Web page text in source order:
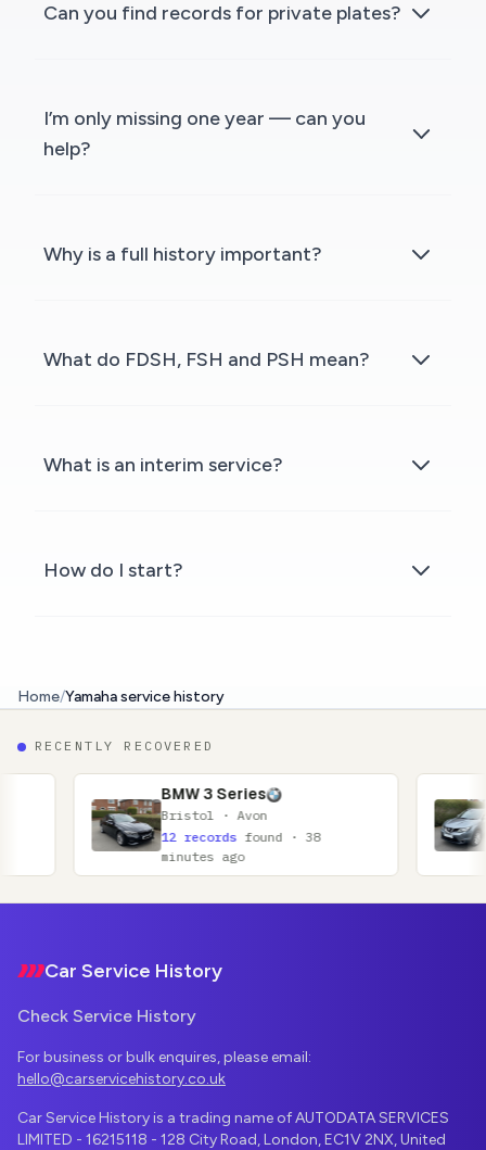
Can you find records for private plates?
I’m only missing one year — can you
help?
Why is a full history important?
What do FDSH, FSH and PSH mean?
What is an interim service?
How do I start?
Home/Yamaha service history
RECENTLY RECOVERED
BMW 3 Series
Bristol · Avon
12 records found · 38
minutes ago
Glasgow
11 records
minutes
Car Service History
Check Service History
For business or bulk enquires, please email:
hello@carservicehistory.co.uk
Car Service History is a trading name of AUTODATA SERVICES
LIMITED - 16215118 - 128 City Road, London, EC1V 2NX, United